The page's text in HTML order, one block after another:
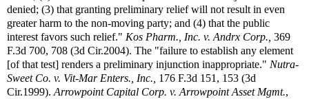
denied; (3) that granting preliminary relief will not result in even
greater harm to the non-moving party; and (4) that the public
interest favors such relief." Kos Pharm., Inc. v. Andrx Corp., 369
F.3d 700, 708 (3d Cir.2004). The "failure to establish any element
[of that test] renders a preliminary injunction inappropriate." Nutra-
Sweet Co. v. Vit-Mar Enters., Inc., 176 F.3d 151, 153 (3d
Cir.1999). Arrowpoint Capital Corp. v. Arrowpoint Asset Mgmt.,